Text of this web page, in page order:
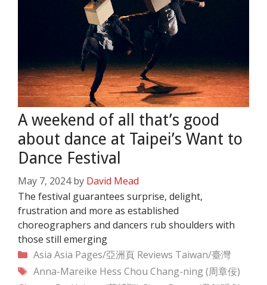
A weekend of all that’s good
about dance at Taipei’s Want to
Dance Festival
May 7, 2024 by David Mead
The festival guarantees surprise, delight,
frustration and more as established
choreographers and dancers rub shoulders with
those still emerging
Categories
Asia Asia Pages/亞洲頁 Reviews Taiwan/臺灣
Tags
Anna-Mareike Hess Chou Chang-ning (周章佞)